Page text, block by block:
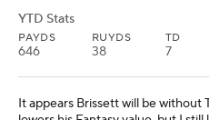
YTD Stats
PAYDS
646
RUYDS
38
TD
7
It appears Brissett will be without